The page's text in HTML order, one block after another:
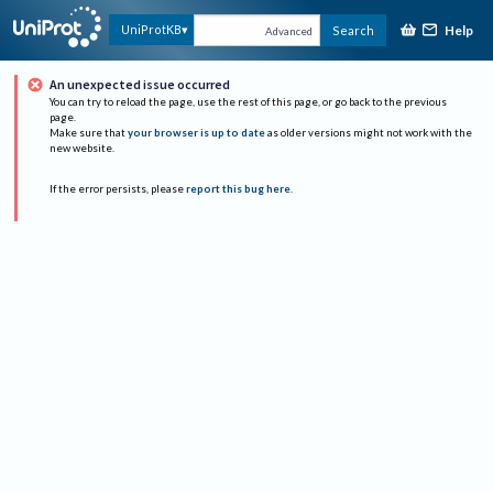
UniProtKB Advanced Search Help
An unexpected issue occurred
You can try to reload the page, use the rest of this page, or go back to the previous
page.
Make sure that your browser is up to date as older versions might not work with the
new website.
If the error persists, please report this bug here.